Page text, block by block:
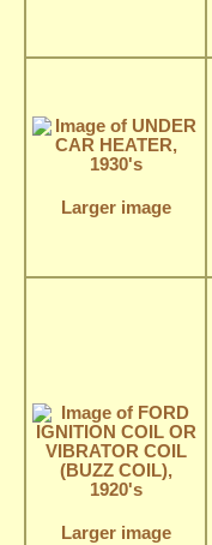
Larger image
Larger image